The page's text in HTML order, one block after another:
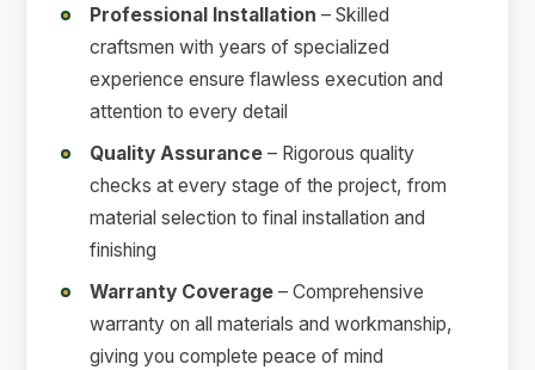
Professional Installation – Skilled
craftsmen with years of specialized
experience ensure flawless execution and
attention to every detail
Quality Assurance – Rigorous quality
checks at every stage of the project, from
material selection to final installation and
finishing
Warranty Coverage – Comprehensive
warranty on all materials and workmanship,
giving you complete peace of mind